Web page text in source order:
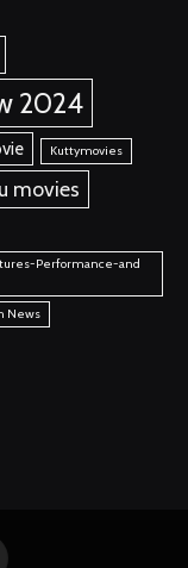
2024
Kuttymovies
movies
Performance-and
News